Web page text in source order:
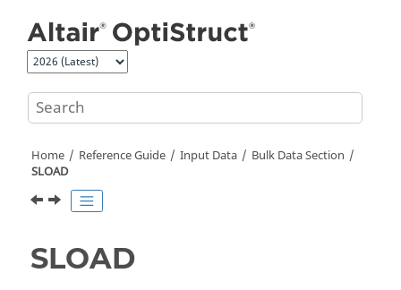
Home Reference Guide Input Data
Bulk Data Section
SLOAD
SLOAD